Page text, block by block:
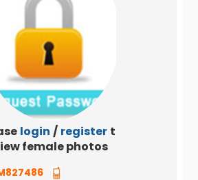
login / register to
female photos